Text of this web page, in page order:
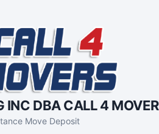
INC DBA CALL 4
Move Deposit